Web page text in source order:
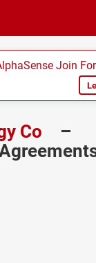
Join
Co
–